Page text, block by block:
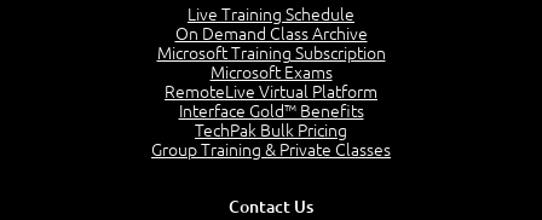
The Captain and the Navigator - Business Analyst and
Project Manager = Partnering
Business Analyst vs Project Manager
Live Training Schedule
On Demand Class Archive
Microsoft Training Subscription
Microsoft Exams
RemoteLive Virtual Platform
Interface Gold™ Benefits
TechPak Bulk Pricing
Group Training & Private Classes
Contact Us